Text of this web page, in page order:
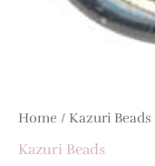
Home / Kazuri Beads
Kazuri Beads